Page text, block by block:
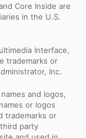
Core Inside are
in the U.S.
Interface,
trademarks or
Inc.
and logos,
or logos
trademarks or
party